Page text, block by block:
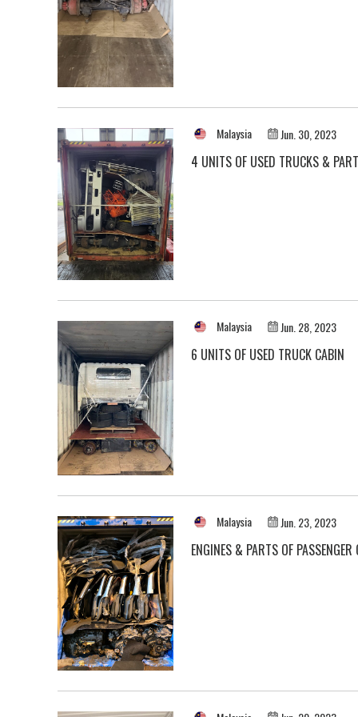
Malaysia Jun. 30, 2023
4 UNITS OF USED TRUCKS &
Malaysia Jun. 28, 2023
6 UNITS OF USED TRUCK CABIN
Malaysia Jun. 23, 2023
ENGINES & PARTS OF PASSENGER